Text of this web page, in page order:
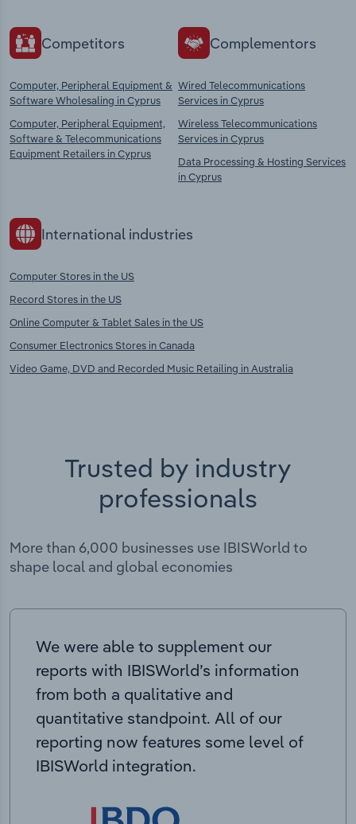
Competitors
Computer, Peripheral Equipment &
Software Wholesaling in Cyprus
Computer, Peripheral Equipment,
Software & Telecommunications
Equipment Retailers in Cyprus
Complementors
Wired Telecommunications
Services in Cyprus
Wireless Telecommunications
Services in Cyprus
Data Processing & Hosting Services
in Cyprus
International industries
Computer Stores in the US
Record Stores in the US
Online Computer & Tablet Sales in the US
Consumer Electronics Stores in Canada
Video Game, DVD and Recorded Music Retailing in Australia
Trusted by industry
professionals
More than 6,000 businesses use IBISWorld to
shape local and global economies
We were able to supplement our
reports with IBISWorld’s information
from both a qualitative and
quantitative standpoint. All of our
reporting now features some level of
IBISWorld integration.